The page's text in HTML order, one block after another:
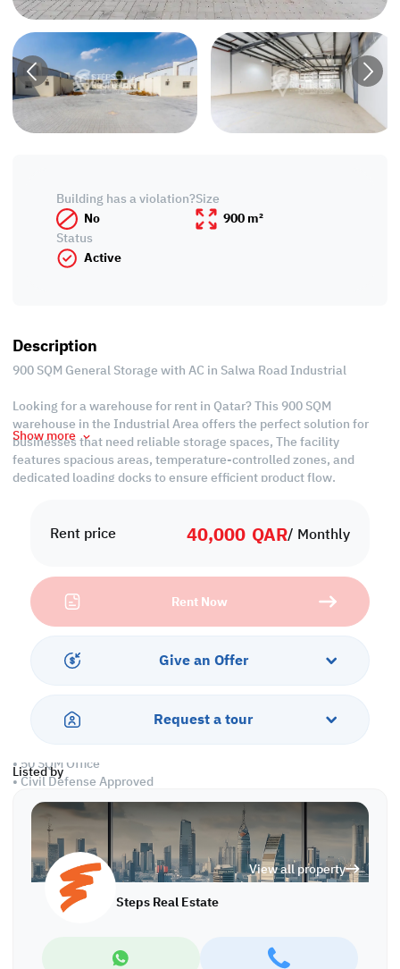
Rent price 40,000 QAR/ Monthly
Rent Now
Give an Offer
Request a tour
Listed by
View all property
Steps Real Estate
Building has a violation?
No
Size
900 m²
Status
Active
Description
900 SQM General Storage with AC in Salwa Road Industrial
Looking for a warehouse for rent in Qatar? This 900 SQM
warehouse in the Industrial Area offers the perfect solution for
businesses that need reliable storage spaces, The facility
features spacious areas, temperature-controlled zones, and
dedicated loading docks to ensure efficient product flow.
active logistics and commercial hubs, this warehouse provides
easy access to major highways and transport links. Its location
manufacturing, or food storage operations.
Built for performance and convenience, this facility features
security. Ideal for companies seeking efficiency and peace of
mind, this warehouse in the Industrial Area combines modern
Property Specifications:
• 50 SQM Office
• Civil Defense Approved
Services and Amenities:
• Parking
• Security
• Water and Electricity
• Sewage
Show more